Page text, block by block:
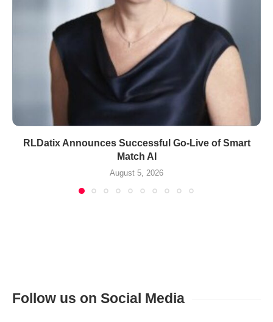
RLDatix Announces Successful Go-Live of Smart
Match AI
August 5, 2026
Follow us on Social Media